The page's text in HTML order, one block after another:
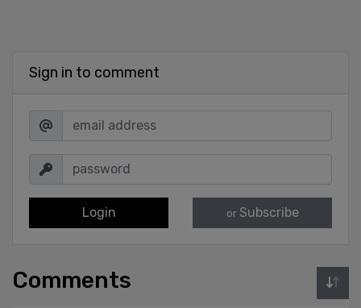
Sign in to comment
Login or Subscribe
Comments